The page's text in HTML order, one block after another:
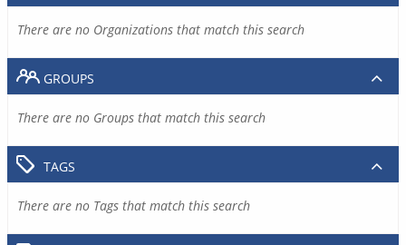
There are no Organizations that match this search
GROUPS
There are no Groups that match this search
TAGS
There are no Tags that match this search